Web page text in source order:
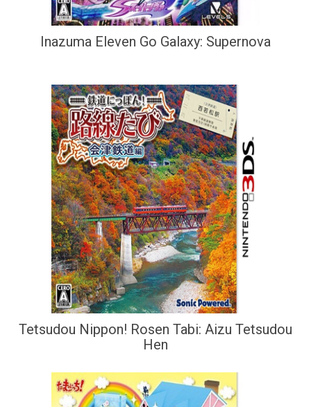
Inazuma Eleven Go Galaxy: Supernova
Tetsudou Nippon! Rosen Tabi: Aizu Tetsudou
Hen